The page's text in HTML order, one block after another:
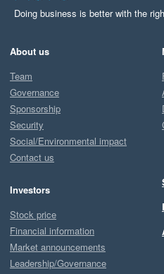
Doing business is better with the
About us
Team
Governance
Sponsorship
Security
Social/Environmental impact
Contact us
Investors
Stock price
Financial information
Market announcements
Leadership/Governance